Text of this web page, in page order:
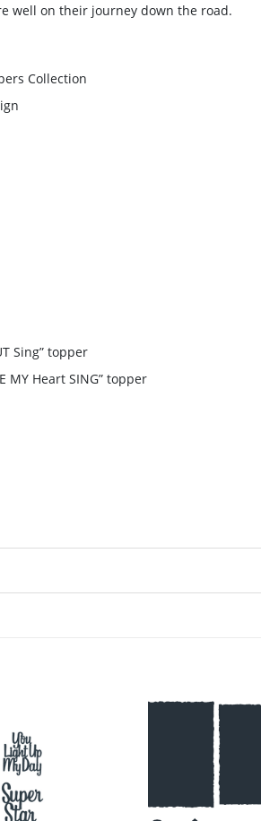
well on their journey down the road.
Collection
Sing” topper
MY Heart SING” topper